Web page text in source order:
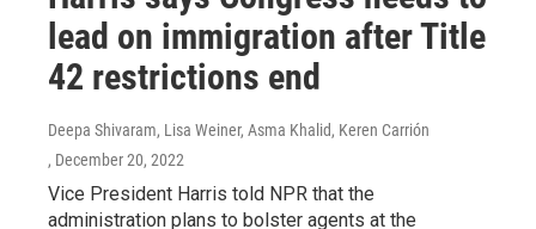
lead on immigration after Title
42 restrictions end
Deepa Shivaram, Lisa Weiner, Asma Khalid, Keren Carrión
, December 20, 2022
Vice President Harris told NPR that the
administration plans to bolster agents at the